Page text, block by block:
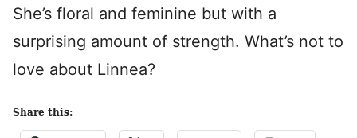
She’s floral and feminine but with a
surprising amount of strength. What’s not to
love about Linnea?
Share this: